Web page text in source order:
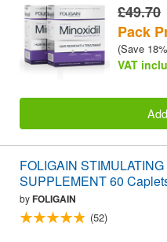
£49.70
Pack
(Save
VAT
FOLIGAIN
SUPPLEMENT 60
byFOLIGAIN
(52)